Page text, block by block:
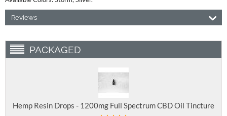
Reviews
PACKAGED
Hemp Resin Drops - 1200mg Full Spectrum CBD Oil Tincture